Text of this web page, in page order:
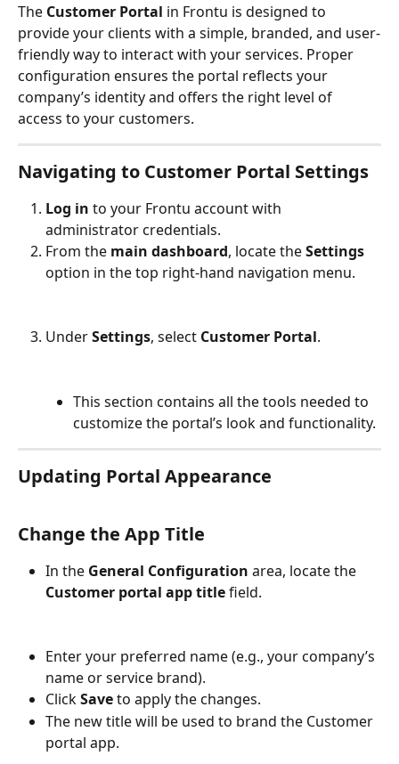
The Customer Portal in Frontu is designed to
provide your clients with a simple, branded, and user-
friendly way to interact with your services. Proper
configuration ensures the portal reflects your
company’s identity and offers the right level of
access to your customers.
Navigating to Customer Portal Settings
Log in to your Frontu account with
administrator credentials.
From the main dashboard, locate the Settings
option in the top right-hand navigation menu.
Under Settings, select Customer Portal.
This section contains all the tools needed to
customize the portal’s look and functionality.
Updating Portal Appearance
Change the App Title
In the General Configuration area, locate the
Customer portal app title field.
Enter your preferred name (e.g., your company’s
name or service brand).
Click Save to apply the changes.
The new title will be used to brand the Customer
portal app.